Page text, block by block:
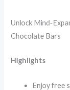
Unlock Mind-
Chocolate Bars
Highlights
Enjoy free